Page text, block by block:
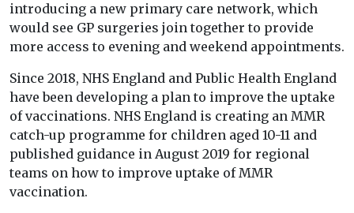
introducing a new primary care network, which
would see GP surgeries join together to provide
more access to evening and weekend appointments.
Since 2018, NHS England and Public Health England
have been developing a plan to improve the uptake
of vaccinations. NHS England is creating an MMR
catch-up programme for children aged 10-11 and
published guidance in August 2019 for regional
teams on how to improve uptake of MMR
vaccination.